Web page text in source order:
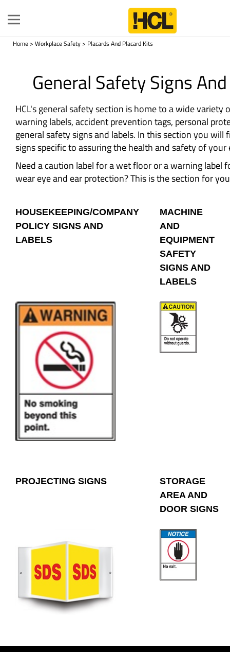
Toggle
navigation
Home > Workplace Safety > Placards And Placard Kits
General Safety Signs
HCL's general safety section is home to a wide variety
warning labels, accident prevention tags, personal
general safety signs and labels. In this section you will
signs specific to assuring the health and safety of your
Need a caution label for a wet floor or a warning label
wear eye and ear protection? This is the section for
HOUSEKEEPING/COMPANY
POLICY SIGNS AND
LABELS
MACHINE
AND
EQUIPMENT
SAFETY
SIGNS AND
LABELS
PROJECTING SIGNS
STORAGE
AREA AND
DOOR SIGNS